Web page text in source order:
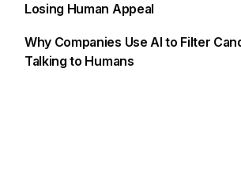
Losing Human Appeal
Why Companies Use AI to Filter
Talking to Humans